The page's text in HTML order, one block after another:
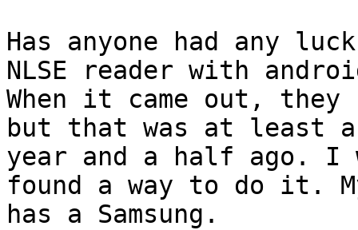
Has anyone had any
NLSE reader with
When it came out,
but that was at least a
year and a half ago. I
found a way to do it.
has a Samsung.